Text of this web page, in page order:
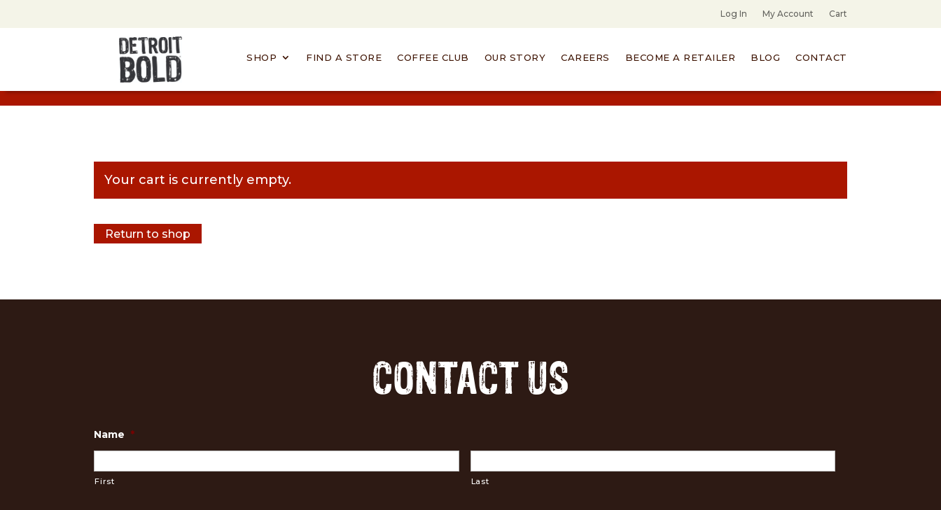
Log In My Account Cart
SHOP FIND A STORE COFFEE CLUB OUR STORY CAREERS BECOME A RETAILER BLOG CONTACT
Your cart is currently empty.
Return to shop
CONTACT US
Name *
First Last